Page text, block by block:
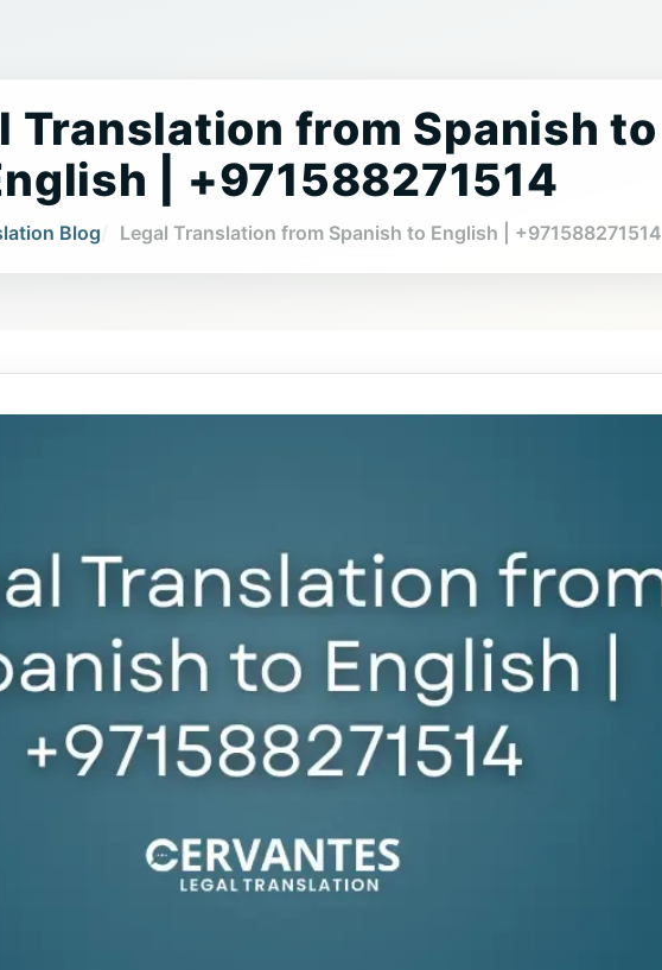
Translation from Spanish to
| +971588271514
Blog Legal Translation from Spanish to English | +971588271514